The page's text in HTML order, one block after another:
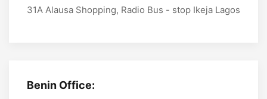
31A Alausa Shopping, Radio Bus - stop Ikeja Lagos
Benin Office: